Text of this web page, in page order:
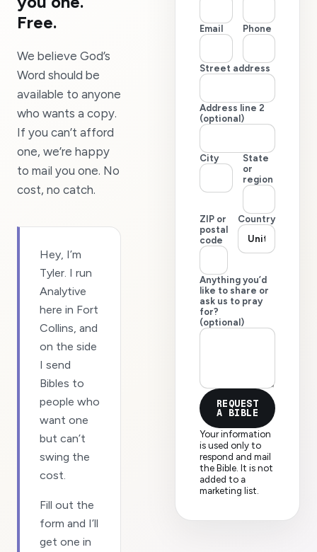
Free.
We believe God’s
Word should be
available to anyone
who wants a copy.
If you can’t afford
one, we’re happy
to mail you one. No
cost, no catch.
Hey, I’m
Tyler. I run
Analytive
here in Fort
Collins, and
on the side
I send
Bibles to
people who
want one
but can’t
swing the
cost.
Fill out the
form and I’ll
get one in
Email Phone
Street address
Address line 2
(optional)
City
State
or
region
ZIP or
postal
code
Country
Anything you’d
like to share or
ask us to pray
for?
(optional)
REQUEST
A BIBLE
Your information
is used only to
respond and mail
the Bible. It is not
added to a
marketing list.